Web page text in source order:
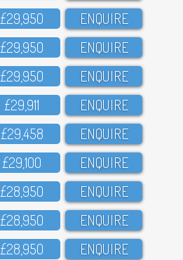
£29,95O ENQUIRE
£29,95O ENQUIRE
£29,95O ENQUIRE
£29,911 ENQUIRE
£29,458 ENQUIRE
£29,1OO ENQUIRE
£28,95O ENQUIRE
£28,95O ENQUIRE
£28,95O ENQUIRE